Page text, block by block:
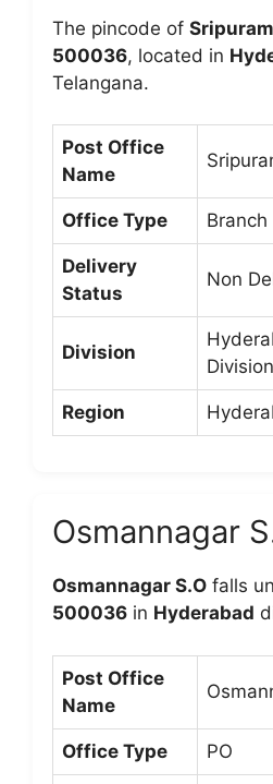
The pincode of
500036, located in
Telangana.
Post Office
Name
Office Type Branch
Delivery
Status
Non
Division
Division
Region
Osmannagar
Osmannagar S.O falls
500036 in Hyderabad
Post Office
Name
Office Type PO